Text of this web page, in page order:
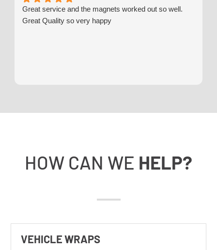
Great service and the magnets worked out so well.
Great Quality so very happy
HOW CAN WE HELP?
VEHICLE WRAPS